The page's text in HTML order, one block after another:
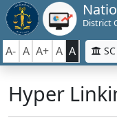
District
A- A A+ A A
Hyper